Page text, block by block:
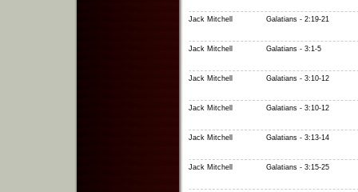
Jack Mitchell Galatians - 2:19-21
Jack Mitchell Galatians - 3:1-5
Jack Mitchell Galatians - 3:10-12
Jack Mitchell Galatians - 3:10-12
Jack Mitchell Galatians - 3:13-14
Jack Mitchell Galatians - 3:15-25